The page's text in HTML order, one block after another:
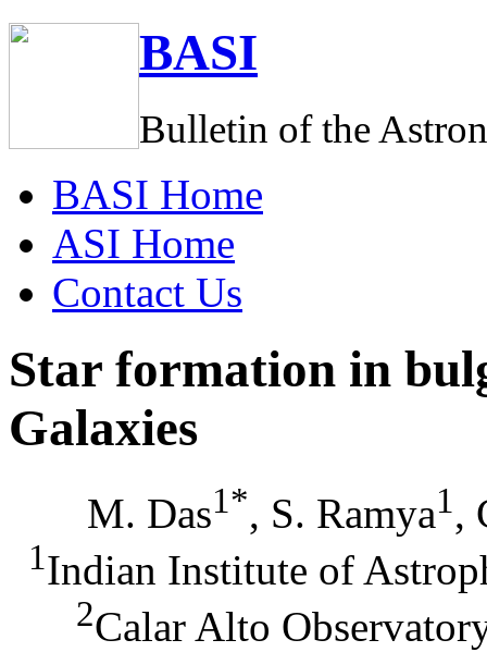
BASI
Bulletin of the
BASI Home
ASI Home
Contact Us
Star formation in
Galaxies
M. Das1*, S. Ramya1,
1Indian Institute of
2Calar Alto